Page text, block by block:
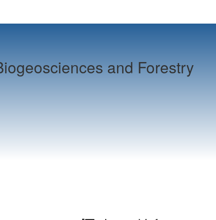
and Forestry